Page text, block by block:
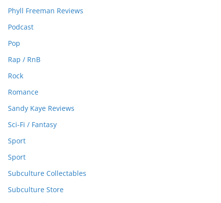
Phyll Freeman Reviews
Podcast
Pop
Rap / RnB
Rock
Romance
Sandy Kaye Reviews
Sci-Fi / Fantasy
Sport
Sport
Subculture Collectables
Subculture Store